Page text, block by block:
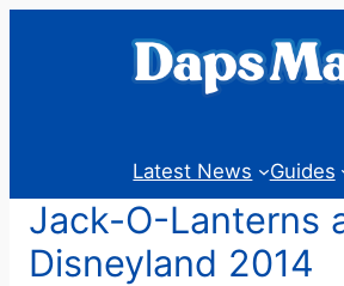
Latest News Guides
Jack-O-Lanterns
Disneyland 2014